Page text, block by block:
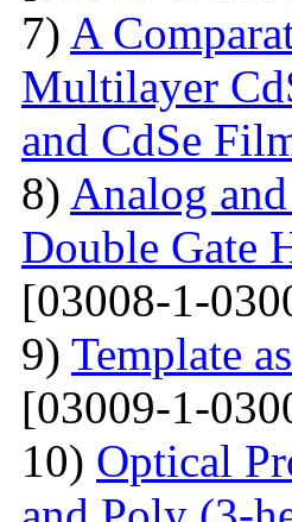
7) A
Multilayer
and CdSe
8) Analog
Double Gate
[03008-1-
9) Template
[03009-1-
10) Optical